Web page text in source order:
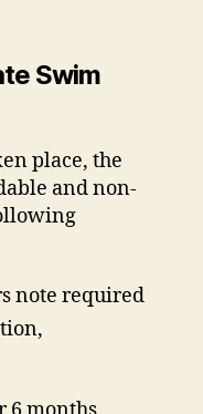
Swim
place, the
and non-
note required